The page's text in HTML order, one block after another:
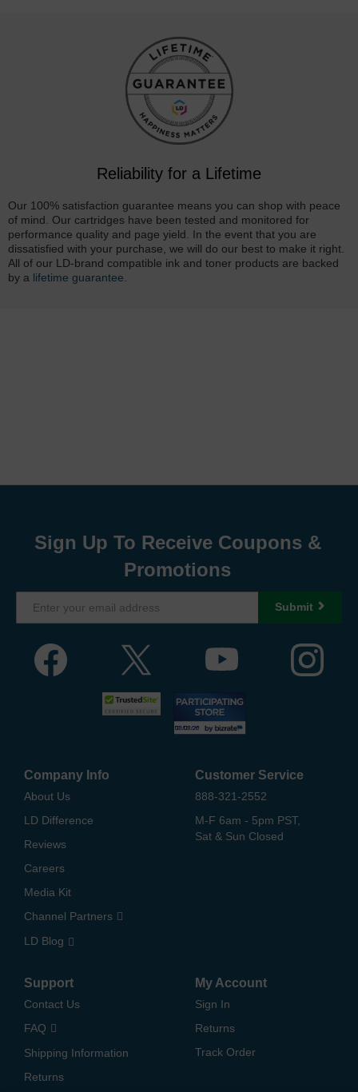
Reliability for a Lifetime
Our 100% satisfaction guarantee means you can shop with peace
of mind. Our cartridges have been tested and monitored for
performance quality and page yield. In the event that you are
dissatisfied with your purchase, we will do our best to make it right.
All of our LD-brand compatible ink and toner products are backed
by a lifetime guarantee
Sign Up To Receive Coupons &
Promotions
Submit
Company Info
About Us
LD Difference
Reviews
Careers
Media Kit
Channel Partners
LD Blog
Customer Service
888-321-2552
M-F 6am - 5pm PST,
Sat & Sun Closed
Support
Contact Us
FAQ
Shipping Information
Returns
My Account
Sign In
Returns
Track Order